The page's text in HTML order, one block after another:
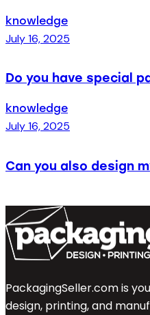
knowledge
July 16, 2025
Do you have special
knowledge
July 16, 2025
Can you also design
PackagingSeller.com is
design, printing, and